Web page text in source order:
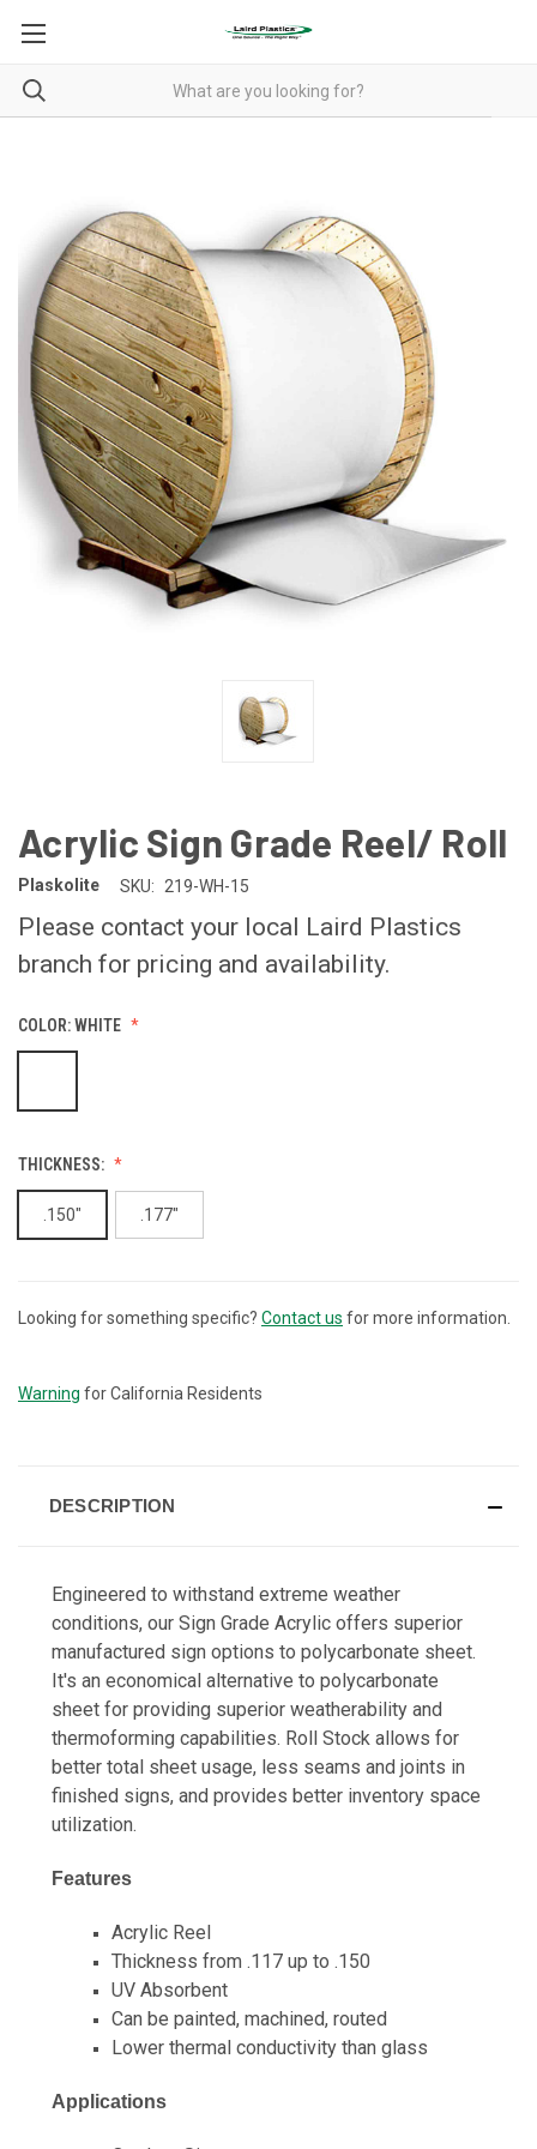
Acrylic Sign Grade Reel/ Roll
Plaskolite SKU: 219-WH-15
Please contact your local Laird Plastics
branch for pricing and availability.
COLOR:WHITE
THICKNESS:
.150" .177"
CURRENT
Looking for something specific? Contact us for more information.
Warning for California Residents
DESCRIPTION
Engineered to withstand extreme weather
conditions, our Sign Grade Acrylic offers superior
manufactured sign options to polycarbonate sheet.
It's an economical alternative to polycarbonate
sheet for providing superior weatherability and
thermoforming capabilities. Roll Stock allows for
better total sheet usage, less seams and joints in
finished signs, and provides better inventory space
utilization.
Features
Acrylic Reel
Thickness from .117 up to .150
UV Absorbent
Can be painted, machined, routed
Lower thermal conductivity than glass
Applications